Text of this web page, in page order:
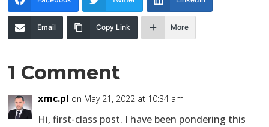
Email Copy Link More
1 Comment
xmc.pl on May 21, 2022 at 10:34 am
Hi, first-class post. I have been pondering this